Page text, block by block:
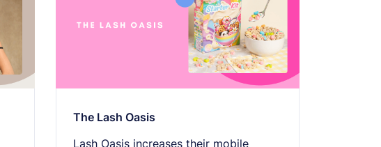
The Lash Oasis
Lash Oasis increases their mobile